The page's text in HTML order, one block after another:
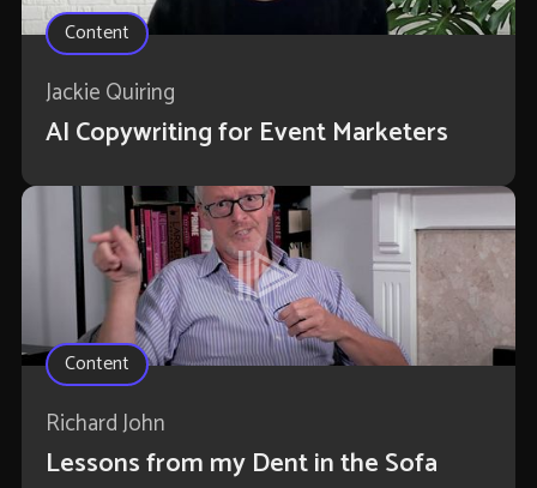
Content
Jackie Quiring
AI Copywriting for Event Marketers
Content
Richard John
Lessons from my Dent in the Sofa